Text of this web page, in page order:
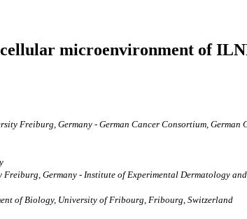
microenvironment of
Freiburg, Germany - German Cancer Consortium, German
Germany - Institute of Experimental Dermatology
of Biology, University of Fribourg, Fribourg, Switzerland